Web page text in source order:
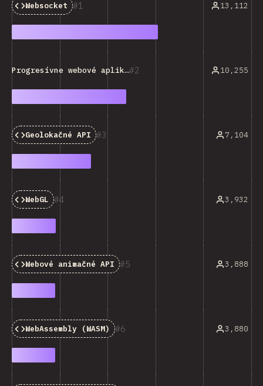
1
Websocket 13,112
2
Progresívne webové aplikácie (PWA) 10,255
3
Geolokačné API 7,104
4
WebGL 3,932
5
Webové animačné API 3,888
6
WebAssembly (WASM) 3,880